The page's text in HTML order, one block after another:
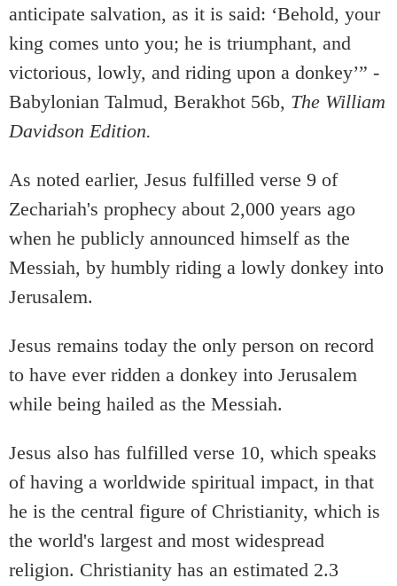
anticipate salvation, as it is said: ‘Behold, your
king comes unto you; he is triumphant, and
victorious, lowly, and riding upon a donkey’” -
Babylonian Talmud, Berakhot 56b, The William
Davidson Edition.
As noted earlier, Jesus fulfilled verse 9 of
Zechariah's prophecy about 2,000 years ago
when he publicly announced himself as the
Messiah, by humbly riding a lowly donkey into
Jerusalem.
Jesus remains today the only person on record
to have ever ridden a donkey into Jerusalem
while being hailed as the Messiah.
Jesus also has fulfilled verse 10, which speaks
of having a worldwide spiritual impact, in that
he is the central figure of Christianity, which is
the world's largest and most widespread
religion. Christianity has an estimated 2.3